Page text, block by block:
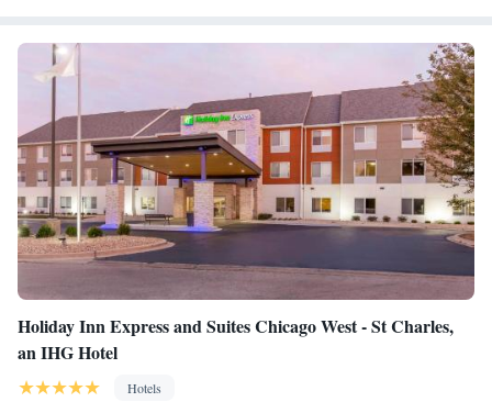
Holiday Inn Express and Suites Chicago West - St Charles,
an IHG Hotel
Hotels